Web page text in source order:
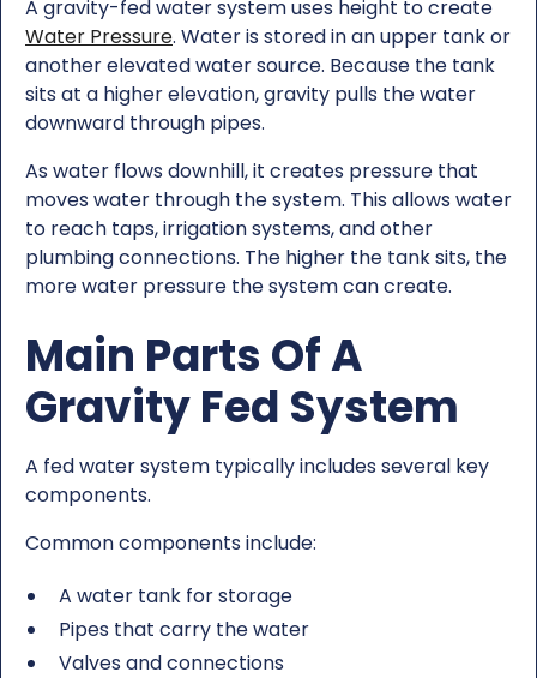
A gravity-fed water system uses height to create
Water Pressure. Water is stored in an upper tank or
another elevated water source. Because the tank
sits at a higher elevation, gravity pulls the water
downward through pipes.
As water flows downhill, it creates pressure that
moves water through the system. This allows water
to reach taps, irrigation systems, and other
plumbing connections. The higher the tank sits, the
more water pressure the system can create.
Main Parts Of A
Gravity Fed System
A fed water system typically includes several key
components.
Common components include:
A water tank for storage
Pipes that carry the water
Valves and connections